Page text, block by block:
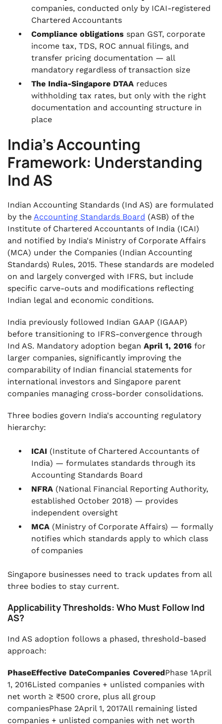
companies, conducted only by ICAI-registered
Chartered Accountants
Compliance obligations span GST, corporate
income tax, TDS, ROC annual filings, and
transfer pricing documentation — all
mandatory regardless of transaction size
The India-Singapore DTAA reduces
withholding tax rates, but only with the right
documentation and accounting structure in
place
India's Accounting
Framework: Understanding
Ind AS
Indian Accounting Standards (Ind AS) are formulated
by the Accounting Standards Board (ASB) of the
Institute of Chartered Accountants of India (ICAI)
and notified by India's Ministry of Corporate Affairs
(MCA) under the Companies (Indian Accounting
Standards) Rules, 2015. These standards are modeled
on and largely converged with IFRS, but include
specific carve-outs and modifications reflecting
Indian legal and economic conditions.
India previously followed Indian GAAP (IGAAP)
before transitioning to IFRS-convergence through
Ind AS. Mandatory adoption began April 1, 2016 for
larger companies, significantly improving the
comparability of Indian financial statements for
international investors and Singapore parent
companies managing cross-border consolidations.
Three bodies govern India's accounting regulatory
hierarchy:
ICAI (Institute of Chartered Accountants of
India) — formulates standards through its
Accounting Standards Board
NFRA (National Financial Reporting Authority,
established October 2018) — provides
independent oversight
MCA (Ministry of Corporate Affairs) — formally
notifies which standards apply to which class
of companies
Singapore businesses need to track updates from all
three bodies to stay current.
Applicability Thresholds: Who Must Follow Ind
AS?
Ind AS adoption follows a phased, threshold-based
approach:
PhaseEffective DateCompanies CoveredPhase 1April
1, 2016Listed companies + unlisted companies with
net worth ≥ ₹500 crore, plus all group
companiesPhase 2April 1, 2017All remaining listed
companies + unlisted companies with net worth